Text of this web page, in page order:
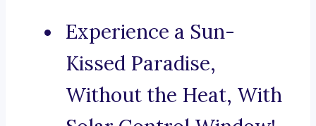
Experience a Sun-
Kissed Paradise,
Without the Heat, With